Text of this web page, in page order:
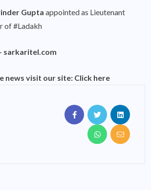
Gupta appointed as Lieutenant
of #Ladakh
sarkaritel.com
news visit our site: Click here